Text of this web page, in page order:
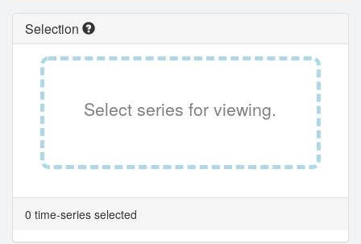
Selection
Select series for viewing.
0 time-series selected